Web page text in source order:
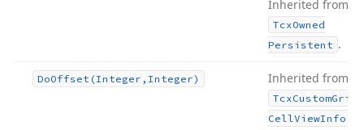
Inherited from
TcxOwned
Persistent .
DoOffset (Integer,Integer) Inherited from
TcxCustomGrid
CellViewInfo